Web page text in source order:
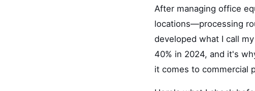
After managing office
locations—processing
developed what I call
40% in 2024, and it's
it comes to commercial